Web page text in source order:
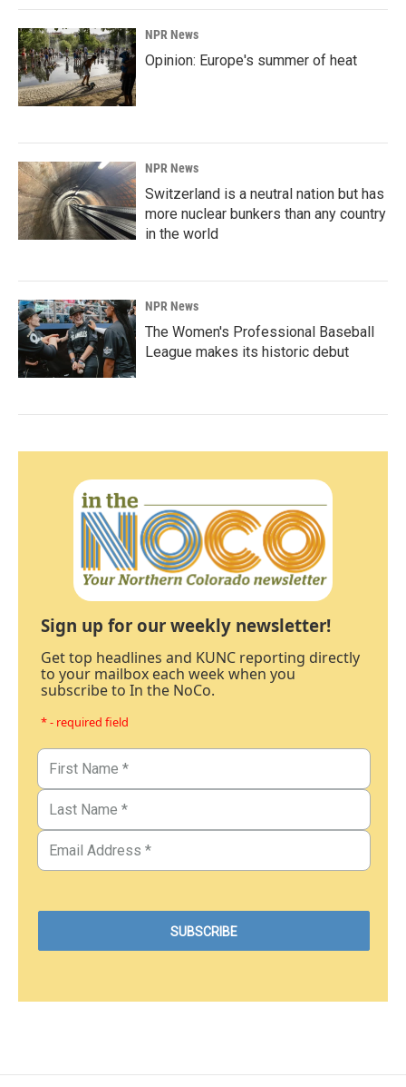
NPR News
Opinion: Europe's summer of heat
NPR News
Switzerland is a neutral nation but has
more nuclear bunkers than any country
in the world
NPR News
The Women's Professional Baseball
League makes its historic debut
Sign up for our weekly newsletter!
Get top headlines and KUNC reporting directly
to your mailbox each week when you
subscribe to In the NoCo.
* - required field